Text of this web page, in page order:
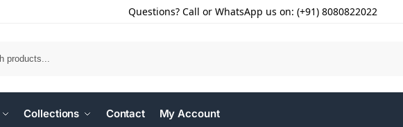
Questions? Call or WhatsApp us on: (+91) 8080822022
Collections Contact My Account